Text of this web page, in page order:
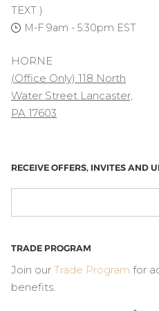
TEXT )
M-F 9am - 5:30pm EST
HORNE
(Office Only) 118 North
Water Street Lancaster,
PA 17603
RECEIVE OFFERS, INVITES AND
TRADE PROGRAM
Join our Trade Program for
benefits.